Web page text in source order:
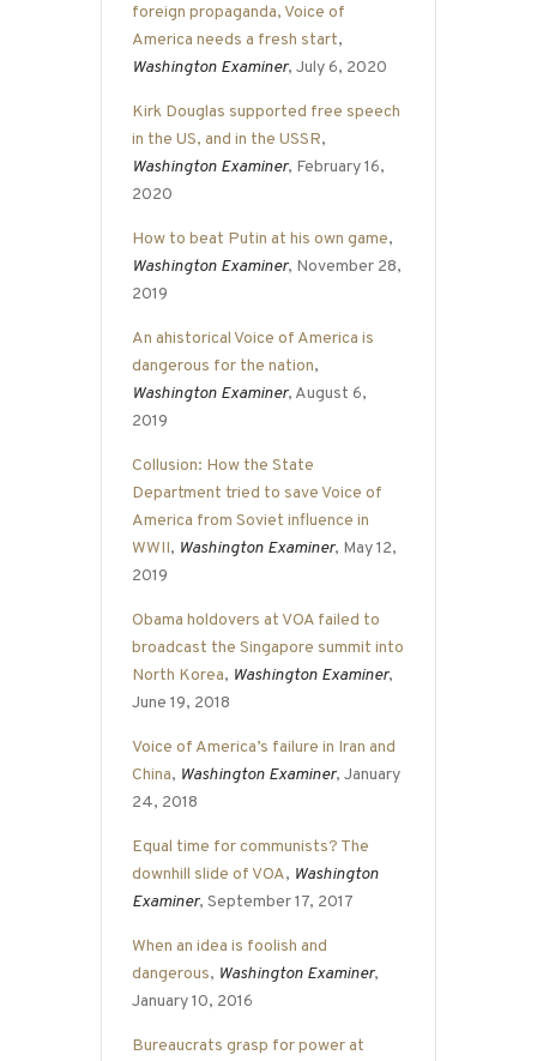
foreign propaganda, Voice of
America needs a fresh start,
Washington Examiner, July 6, 2020
Kirk Douglas supported free speech
in the US, and in the USSR,
Washington Examiner, February 16,
2020
How to beat Putin at his own game,
Washington Examiner, November 28,
2019
An ahistorical Voice of America is
dangerous for the nation,
Washington Examiner, August 6,
2019
Collusion: How the State
Department tried to save Voice of
America from Soviet influence in
WWII, Washington Examiner, May 12,
2019
Obama holdovers at VOA failed to
broadcast the Singapore summit into
North Korea, Washington Examiner,
June 19, 2018
Voice of America’s failure in Iran and
China, Washington Examiner, January
24, 2018
Equal time for communists? The
downhill slide of VOA, Washington
Examiner, September 17, 2017
When an idea is foolish and
dangerous, Washington Examiner,
January 10, 2016
Bureaucrats grasp for power at